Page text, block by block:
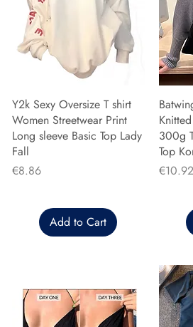
Y2k Sexy Oversize T shirt
Women Streetwear Print
Long sleeve Basic Top Lady
Fall
Price
€8.86
Add to Cart
300g
Top
Price
€10.92